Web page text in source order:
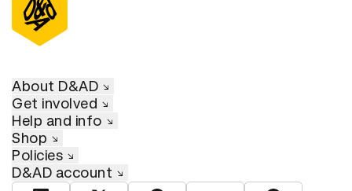
About D&AD
Get involved
Help and info
Shop
Policies
D&AD account